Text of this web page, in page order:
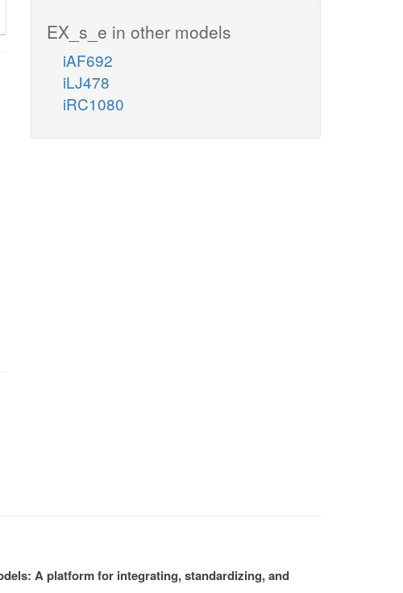
EX_s_e in other models
iAF692
iLJ478
iRC1080
A platform for integrating, standardizing, and